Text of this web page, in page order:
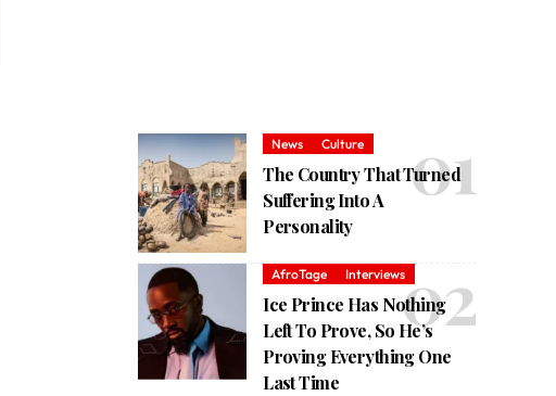
News Culture
The Country That Turned
Suffering Into A
Personality
AfroTage Interviews
Ice Prince Has Nothing
Left To Prove, So He’s
Proving Everything One
Last Time